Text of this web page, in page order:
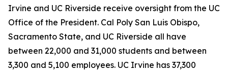
Irvine and UC Riverside receive oversight from the UC
Office of the President. Cal Poly San Luis Obispo,
Sacramento State, and UC Riverside all have
between 22,000 and 31,000 students and between
3,300 and 5,100 employees. UC Irvine has 37,300